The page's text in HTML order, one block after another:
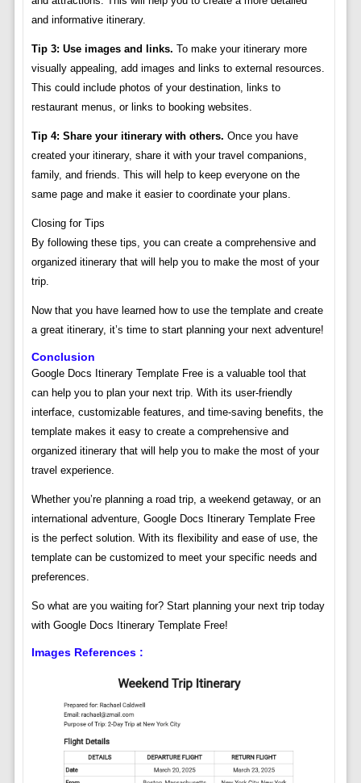
and informative itinerary.
Tip 3: Use images and links. To make your itinerary more
visually appealing, add images and links to external resources.
This could include photos of your destination, links to
restaurant menus, or links to booking websites.
Tip 4: Share your itinerary with others. Once you have
created your itinerary, share it with your travel companions,
family, and friends. This will help to keep everyone on the
same page and make it easier to coordinate your plans.
Closing for Tips
By following these tips, you can create a comprehensive and
organized itinerary that will help you to make the most of your
trip.
Now that you have learned how to use the template and create
a great itinerary, it’s time to start planning your next adventure!
Conclusion
Google Docs Itinerary Template Free is a valuable tool that
can help you to plan your next trip. With its user-friendly
interface, customizable features, and time-saving benefits, the
template makes it easy to create a comprehensive and
organized itinerary that will help you to make the most of your
travel experience.
Whether you’re planning a road trip, a weekend getaway, or an
international adventure, Google Docs Itinerary Template Free
is the perfect solution. With its flexibility and ease of use, the
template can be customized to meet your specific needs and
preferences.
So what are you waiting for? Start planning your next trip today
with Google Docs Itinerary Template Free!
Images References :